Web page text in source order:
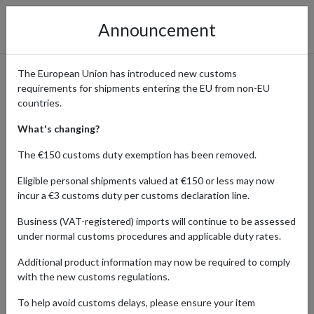
Health and Wellness
Products Ordered from the
UK with a Forwarding
Address
Home Shopping Center Retailers
Health-wellness
United Kingdom
delivered from the United Kingdom to customers all over the world
Announcement
The European Union has introduced new customs
requirements for shipments entering the EU from non-EU
countries.
What's changing?
The €150 customs duty exemption has been removed.
Eligible personal shipments valued at €150 or less may now
incur a €3 customs duty per customs declaration line.
Business (VAT-registered) imports will continue to be assessed
under normal customs procedures and applicable duty rates.
Additional product information may now be required to comply
with the new customs regulations.
To help avoid customs delays, please ensure your item